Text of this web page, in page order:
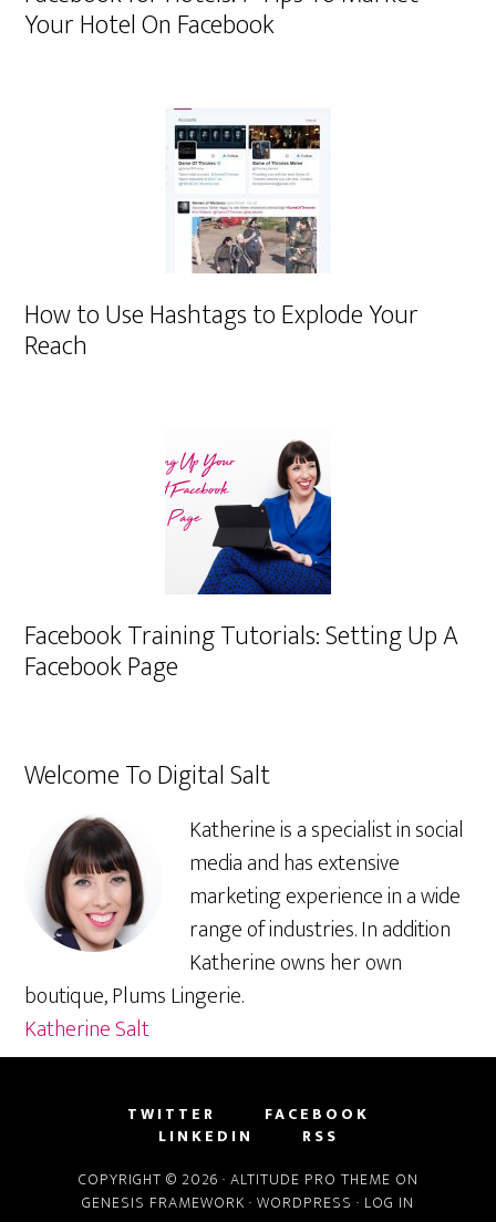
Your Hotel On Facebook
How to Use Hashtags to Explode Your
Reach
Facebook Training Tutorials: Setting Up A
Facebook Page
Welcome To Digital Salt
Katherine is a specialist in social
media and has extensive
marketing experience in a wide
range of industries. In addition
Katherine owns her own
boutique, Plums Lingerie.
Katherine Salt
TWITTER
FACEBOOK
LINKEDIN
RSS
COPYRIGHT © 2026 · ALTITUDE PRO THEME ON
GENESIS FRAMEWORK · WORDPRESS · LOG IN